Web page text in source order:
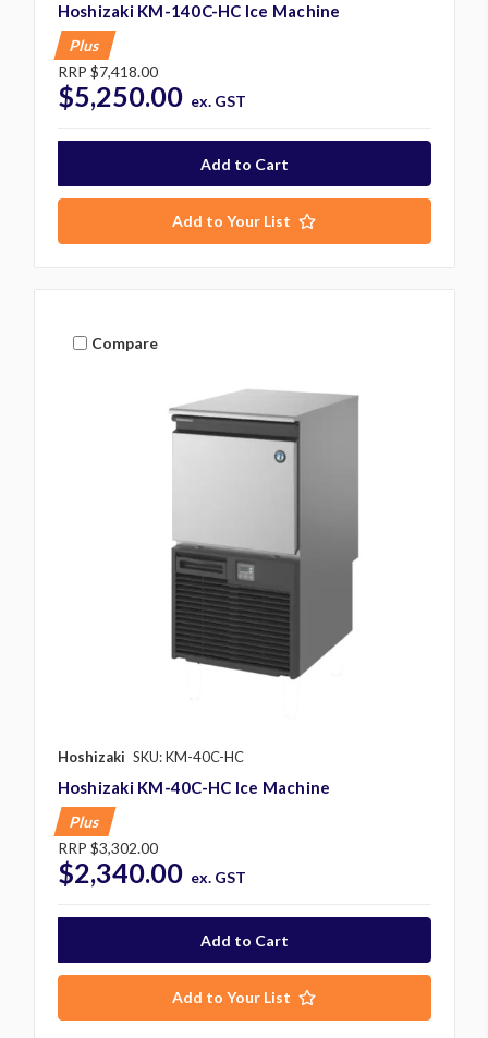
Hoshizaki KM-140C-HC Ice Machine
Plus
RRP $7,418.00
$5,250.00 ex. GST
Add to Your List
Compare
Hoshizaki SKU: KM-40C-HC
Hoshizaki KM-40C-HC Ice Machine
Plus
RRP $3,302.00
$2,340.00 ex. GST
Add to Your List